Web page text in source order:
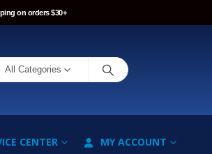
on orders $30+
All Categories
CENTER MY ACCOUNT